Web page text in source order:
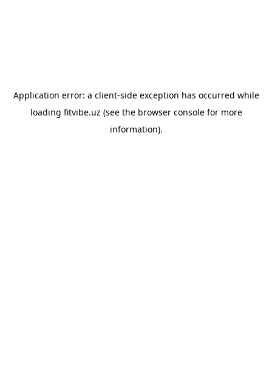
Application error: a client-side exception has occurred while
loading fitvibe.uz (see the browser consolefor more
information).